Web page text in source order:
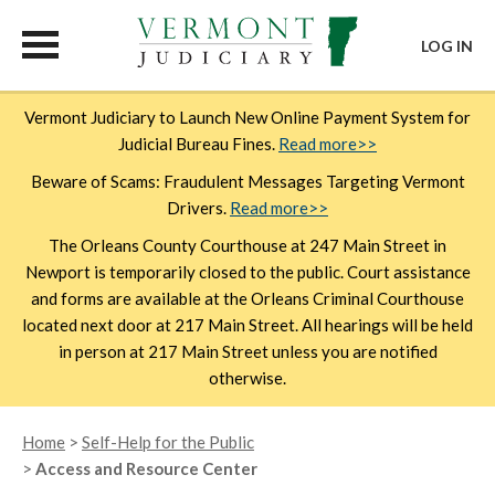
content
Vermont Judiciary to Launch New Online Payment System for
Judicial Bureau Fines. Read more>>
Beware of Scams: Fraudulent Messages Targeting Vermont
Drivers. Read more>>
The Orleans County Courthouse at 247 Main Street in
Newport is temporarily closed to the public. Court assistance
and forms are available at the Orleans Criminal Courthouse
located next door at 217 Main Street. All hearings will be held
in person at 217 Main Street unless you are notified
otherwise.
LOG IN
Breadcrumb
Home
Self-Help for the Public
Access and Resource Center